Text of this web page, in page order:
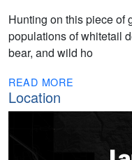
Hunting on this piece of
populations of whitetail
bear, and wild ho
READ MORE
Location